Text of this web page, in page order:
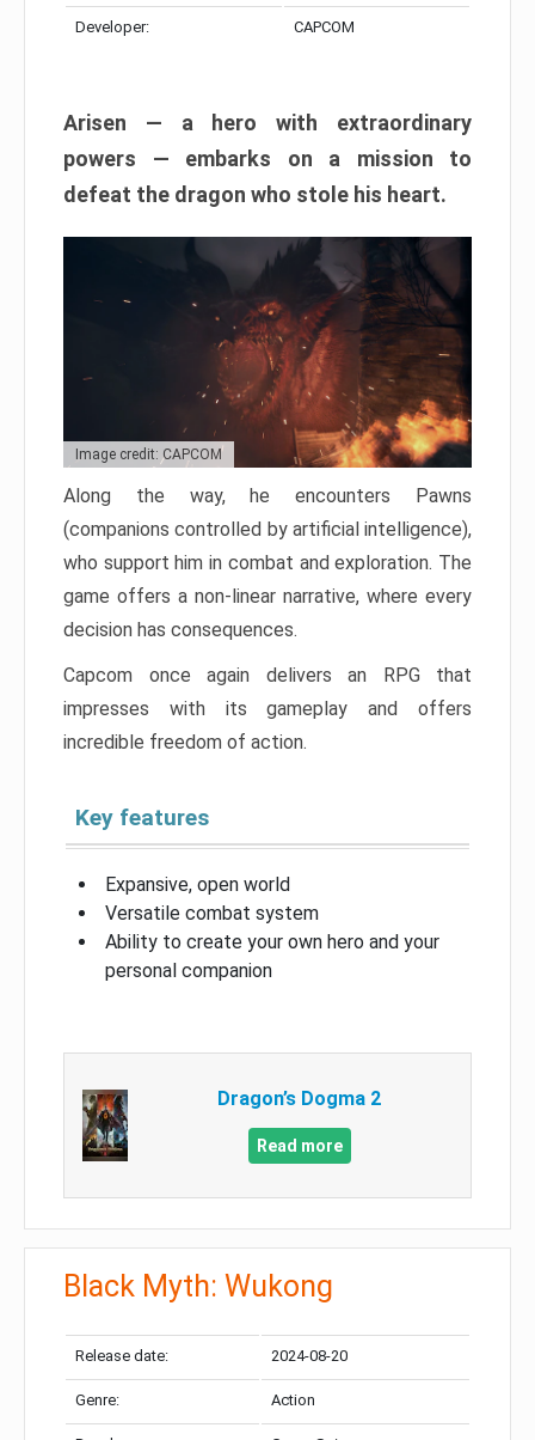
Developer: CAPCOM
Arisen — a hero with extraordinary
powers — embarks on a mission to
defeat the dragon who stole his heart.
Image credit: CAPCOM
Along the way, he encounters Pawns
(companions controlled by artificial intelligence),
who support him in combat and exploration. The
game offers a non-linear narrative, where every
decision has consequences.
Capcom once again delivers an RPG that
impresses with its gameplay and offers
incredible freedom of action.
Key features
Expansive, open world
Versatile combat system
Ability to create your own hero and your
personal companion
Dragon’s Dogma 2
Read more
Black Myth: Wukong
Release date: 2024-08-20
Genre: Action